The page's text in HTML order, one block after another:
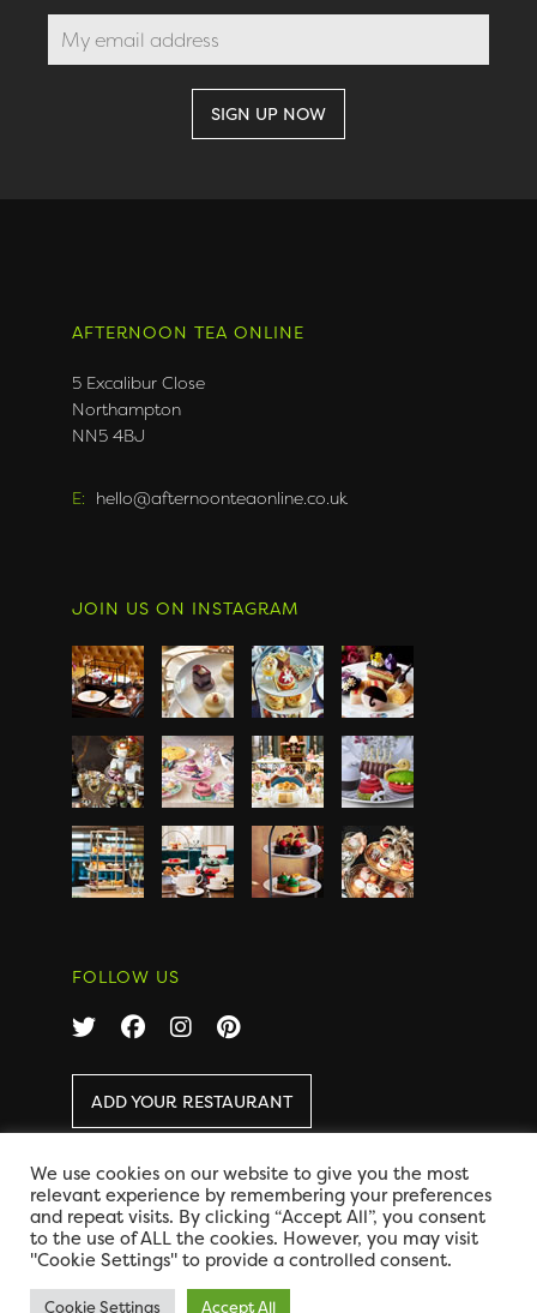
AFTERNOON TEA ONLINE
5 Excalibur Close
Northampton
NN5 4BJ
E: hello@afternoonteaonline.co.uk
JOIN US ON INSTAGRAM
FOLLOW US
ADD YOUR RESTAURANT
COPYRIGHT 2026 AFTERNOON TEA ONLINE|
DISCLAIMER|PRIVACY
DESIGN BY CODE GLOBAL
We use cookies on our website to give you the most
relevant experience by remembering your preferences
and repeat visits. By clicking “Accept All”, you consent
to the use of ALL the cookies. However, you may visit
"Cookie Settings" to provide a controlled consent.
Cookie Settings Accept All